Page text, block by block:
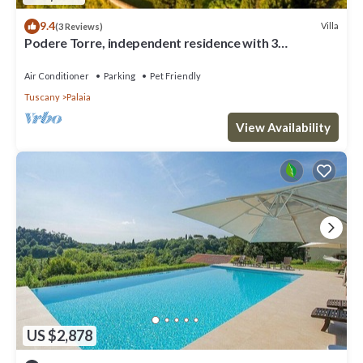
9.4(3 Reviews) Villa
Podere Torre, independent residence with 3
Air Conditioner Parking
Pet Friendly
Tuscany
Palaia
View Availability
US $2,878